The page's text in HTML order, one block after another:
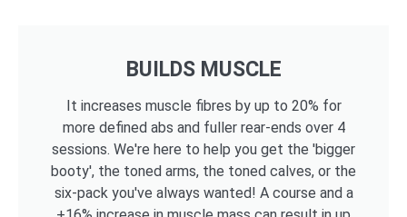
BUILDS MUSCLE
It increases muscle fibres by up to 20% for
more defined abs and fuller rear-ends over 4
sessions. We're here to help you get the 'bigger
booty', the toned arms, the toned calves, or the
six-pack you've always wanted! A course and a